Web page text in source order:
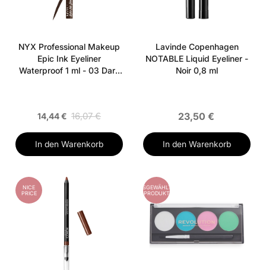
NYX Professional Makeup
Epic Ink Eyeliner
Waterproof 1 ml - 03 Dark
14,44 € 16,07 €
In den Warenkorb
Lavinde Copenhagen
NOTABLE Liquid Eyeliner -
Noir 0,8 ml
23,50 €
In den Warenkorb
NICE
PRICE
AUSGEWÄHLTES
PRODUKT